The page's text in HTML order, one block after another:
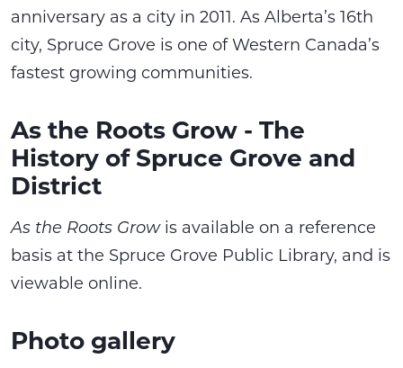
anniversary as a city in 2011. As Alberta’s 16th
city, Spruce Grove is one of Western Canada’s
fastest growing communities.
As the Roots Grow - The
History of Spruce Grove and
District
As the Roots Grow is available on a reference
basis at the Spruce Grove Public Library, and is
viewable online.
Photo gallery